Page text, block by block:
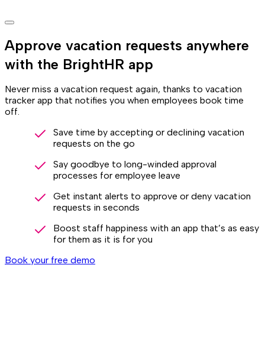
Approve vacation requests anywhere
with the BrightHR app
Never miss a vacation request again, thanks to vacation
tracker app that notifies you when employees book time
off.
Save time by accepting or declining vacation
requests on the go
Say goodbye to long-winded approval
processes for employee leave
Get instant alerts to approve or deny vacation
requests in seconds
Boost staff happiness with an app that’s as easy
for them as it is for you
Book your free demo